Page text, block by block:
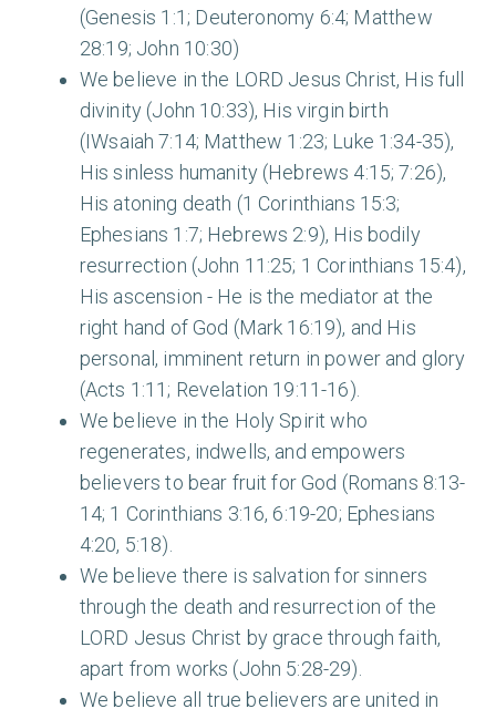
(Genesis 1:1; Deuteronomy 6:4; Matthew
28:19; John 10:30)
We believe in the LORD Jesus Christ, His full
divinity (John 10:33), His virgin birth
(IWsaiah 7:14; Matthew 1:23; Luke 1:34-35),
His sinless humanity (Hebrews 4:15; 7:26),
His atoning death (1 Corinthians 15:3;
Ephesians 1:7; Hebrews 2:9), His bodily
resurrection (John 11:25; 1 Corinthians 15:4),
His ascension - He is the mediator at the
right hand of God (Mark 16:19), and His
personal, imminent return in power and glory
(Acts 1:11; Revelation 19:11-16).
We believe in the Holy Spirit who
regenerates, indwells, and empowers
believers to bear fruit for God (Romans 8:13-
14; 1 Corinthians 3:16, 6:19-20; Ephesians
4:20, 5:18).
We believe there is salvation for sinners
through the death and resurrection of the
LORD Jesus Christ by grace through faith,
apart from works (John 5:28-29).
We believe all true believers are united in